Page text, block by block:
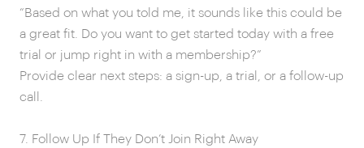
“Based on what you told me, it sounds like this could be
a great fit. Do you want to get started today with a free
trial or jump right in with a membership?”
Provide clear next steps: a sign-up, a trial, or a follow-up
call.
7. Follow Up If They Don’t Join Right Away